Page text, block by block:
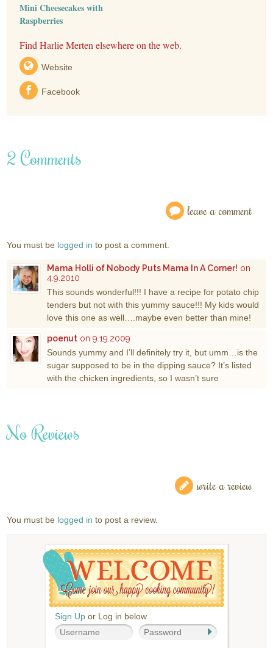
Mini Cheesecakes with
Raspberries
Find Harlie Merten elsewhere on the web.
Website
Facebook
2 Comments
leave a comment
You must be logged in to post a comment.
Mama Holli of Nobody Puts Mama In A Corner! on
4.9.2010
This sounds wonderful!!! I have a recipe for potato chip
tenders but not with this yummy sauce!!! My kids would
love this one as well….maybe even better than mine!
poenut on 9.19.2009
Sounds yummy and I’ll definitely try it, but umm…is the
sugar supposed to be in the dipping sauce? It’s listed
with the chicken ingredients, so I wasn’t sure
No Reviews
write a review
You must be logged in to post a review.
Sign Up or Log in below